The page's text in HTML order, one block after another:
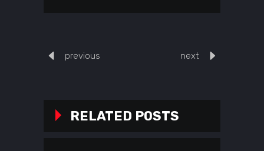
previous next
RELATED POSTS